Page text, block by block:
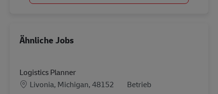
Ähnliche Jobs
Logistics Planner
Standort
Livonia, Michigan, 48152 Kategorie
Betrieb